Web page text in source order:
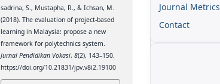
sadrina, S., Mustapha, R., & Ichsan, M.
(2018). The evaluation of project-based
learning in Malaysia: propose a new
framework for polytechnics system.
Jurnal Pendidikan Vokasi,8(2), 143–150.
https://doi.org/10.21831/jpv.v8i2.19100
Journal Metrics
Contact